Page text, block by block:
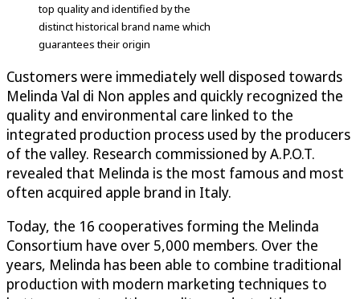
top quality and identified by the
distinct historical brand name which
guarantees their origin
Customers were immediately well disposed towards
Melinda Val di Non apples and quickly recognized the
quality and environmental care linked to the
integrated production process used by the producers
of the valley. Research commissioned by A.P.O.T.
revealed that Melinda is the most famous and most
often acquired apple brand in Italy.
Today, the 16 cooperatives forming the Melinda
Consortium have over 5,000 members. Over the
years, Melinda has been able to combine traditional
production with modern marketing techniques to